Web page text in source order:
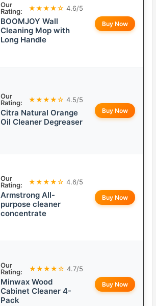
Our
Rating:
★★★★☆ 4.6/5
BOOMJOY Wall
Cleaning Mop with
Long Handle
Buy Now
Our
Rating:
★★★★☆ 4.5/5
Citra Natural Orange
Oil Cleaner Degreaser
Buy Now
Our
Rating:
★★★★☆ 4.6/5
Armstrong All-
purpose cleaner
concentrate
Buy Now
Our
Rating:
★★★★☆ 4.7/5
Minwax Wood
Cabinet Cleaner 4-
Pack
Buy Now